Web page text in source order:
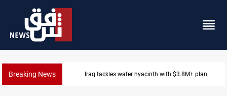
Breaking News Badr Leader calls for high PMF readiness